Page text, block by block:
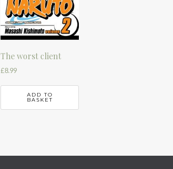
The worst client
£8.99
ADD TO
BASKET